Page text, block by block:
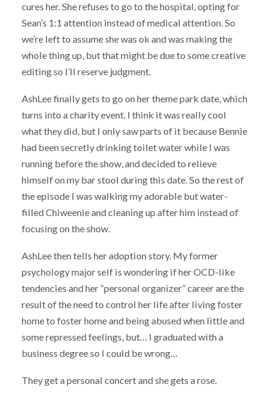
cures her. She refuses to go to the hospital, opting for
Sean’s 1:1 attention instead of medical attention. So
we’re left to assume she was ok and was making the
whole thing up, but that might be due to some creative
editing so I’ll reserve judgment.
AshLee finally gets to go on her theme park date, which
turns into a charity event. I think it was really cool
what they did, but I only saw parts of it because Bennie
had been secretly drinking toilet water while I was
running before the show, and decided to relieve
himself on my bar stool during this date. So the rest of
the episode I was walking my adorable but water-
filled Chiweenie and cleaning up after him instead of
focusing on the show.
AshLee then tells her adoption story. My former
psychology major self is wondering if her OCD-like
tendencies and her “personal organizer” career are the
result of the need to control her life after living foster
home to foster home and being abused when little and
some repressed feelings, but… I graduated with a
business degree so I could be wrong…
They get a personal concert and she gets a rose.